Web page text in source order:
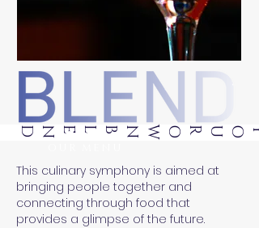
BLEND
This culinary symphony is aimed at
bringing people together and
connecting through food that
provides a glimpse of the future.